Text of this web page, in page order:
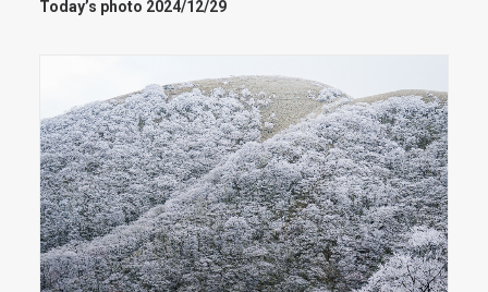
Today’s photo 2024/12/29